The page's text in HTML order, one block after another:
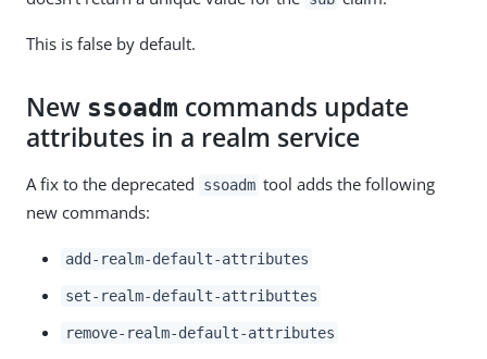
This is false by default.
New ssoadm commands update
attributes in a realm service
A fix to the deprecated ssoadm tool adds the following
new commands:
add-realm-default-attributes
set-realm-default-attributtes
remove-realm-default-attributes